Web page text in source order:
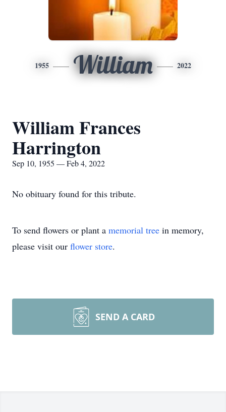
1955 William 2022
William Frances
Harrington
Sep 10, 1955 — Feb 4, 2022
No obituary found for this tribute.
To send flowers or plant a memorial tree in memory,
please visit our flower store.
SEND A CARD